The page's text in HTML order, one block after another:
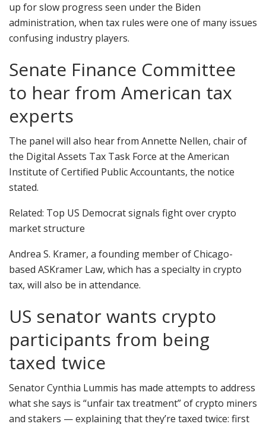
up for slow progress seen under the Biden
administration, when tax rules were one of many issues
confusing industry players.
Senate Finance Committee
to hear from American tax
experts
The panel will also hear from Annette Nellen, chair of
the Digital Assets Tax Task Force at the American
Institute of Certified Public Accountants, the notice
stated.
Related: Top US Democrat signals fight over crypto
market structure
Andrea S. Kramer, a founding member of Chicago-
based ASKramer Law, which has a specialty in crypto
tax, will also be in attendance.
US senator wants crypto
participants from being
taxed twice
Senator Cynthia Lummis has made attempts to address
what she says is “unfair tax treatment” of crypto miners
and stakers — explaining that they’re taxed twice: first